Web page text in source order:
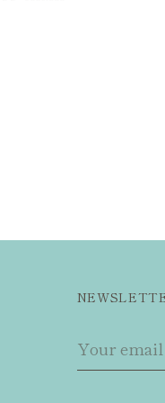
email